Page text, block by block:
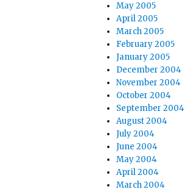
May 2005
April 2005
March 2005
February 2005
January 2005
December 2004
November 2004
October 2004
September 2004
August 2004
July 2004
June 2004
May 2004
April 2004
March 2004